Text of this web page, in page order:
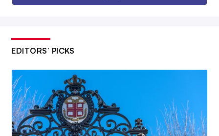
EDITORS’ PICKS